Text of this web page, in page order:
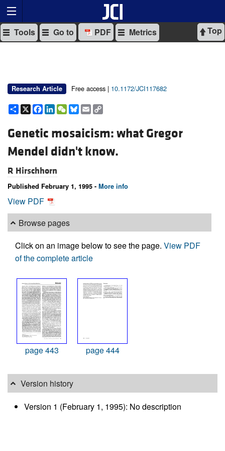
Top
Tools Go to PDF Metrics
Research Article Free access | 10.1172/JCI117682
Share
X Facebook
LinkedIn
WeChat
Bluesky
Email
Genetic mosaicism: what Gregor
Mendel didn't know.
R Hirschhorn
Published February 1, 1995 - More info
View PDF
Browse pages
Click on an image below to see the page. View PDF
of the complete article
page 443 page 444
Version history
Version 1 (February 1, 1995): No description